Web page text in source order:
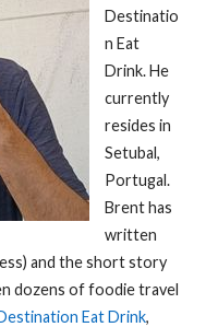
Destinatio
n Eat
Drink. He
currently
resides in
Setubal,
Portugal.
Brent has
written
and the short story
dozens of foodie travel
Eat Drink,